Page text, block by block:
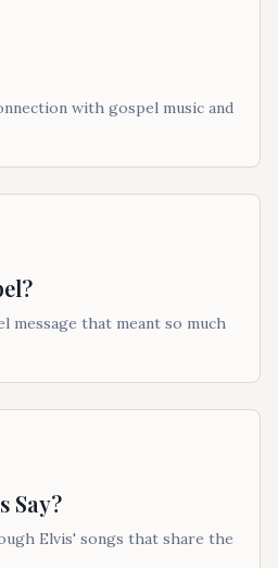
with gospel music and
message that meant so much
Say?
Elvis' songs that share the